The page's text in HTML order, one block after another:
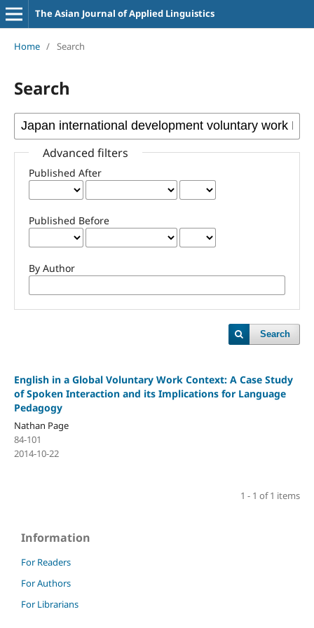
The Asian Journal of Applied Linguistics
Home / Search
Search
Advanced filters
Published After
Published Before
By Author
Search
English in a Global Voluntary Work Context: A Case Study
of Spoken Interaction and its Implications for Language
Pedagogy
Nathan Page
84-101
2014-10-22
1 - 1 of 1 items
Information
For Readers
For Authors
For Librarians